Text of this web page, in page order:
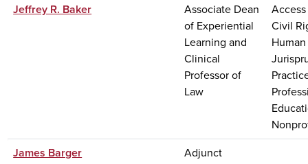
Jeffrey R. Baker
Associate Dean
of Experiential
Learning and
Clinical
Professor of
Law
Civil
James Barger
Adjunct